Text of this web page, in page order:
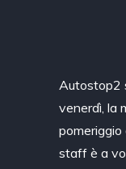
Autostop2
venerdì, la
staff è a